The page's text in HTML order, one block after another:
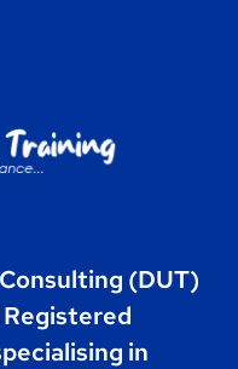
(DUT)
in